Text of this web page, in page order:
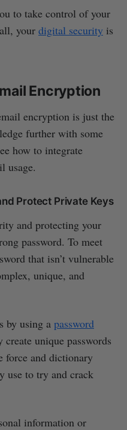
to take control of your
your digital security is
Encryption
encryption is just the
further with some
how to integrate
usage.
Protect Private Keys
and protecting your
password. To meet
that isn’t vulnerable
unique, and
by using a password
unique passwords
force and dictionary
use to try and crack
information or